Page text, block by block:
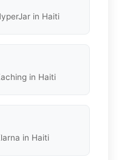
in Haiti
in Haiti
in Haiti